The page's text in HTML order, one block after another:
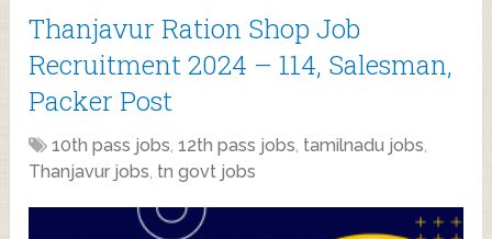
Thanjavur Ration Shop Job
Recruitment 2024 – 114, Salesman,
Packer Post
10th pass jobs,12th pass jobs, tamilnadu jobs,
Thanjavur jobs, tn govt jobs